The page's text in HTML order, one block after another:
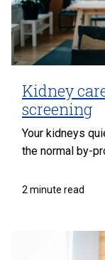
Kidney
screening
Your kidneys
the normal by-
2 minute read